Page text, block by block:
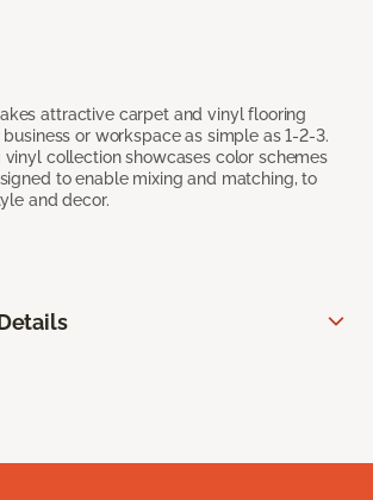
attractive carpet and vinyl flooring
or workspace as simple as 1-2-3.
collection showcases color schemes
to enable mixing and matching, to
and decor.